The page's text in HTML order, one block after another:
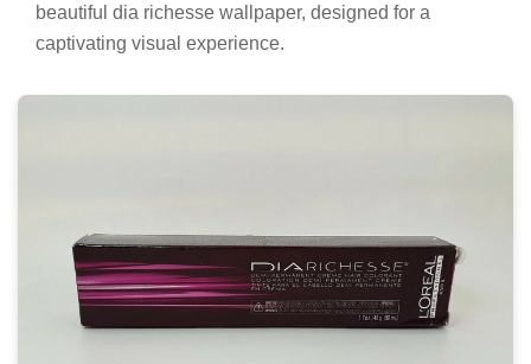
beautiful dia richesse wallpaper, designed for a
captivating visual experience.